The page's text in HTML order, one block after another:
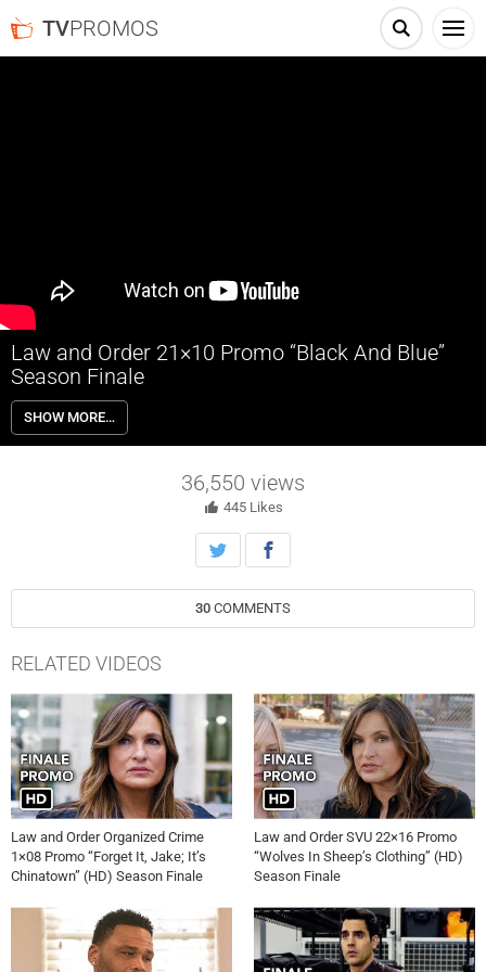
TVPROMOS
Law and Order 21×10 Promo “Black And Blue”
Season Finale
Law and Order 21×10 “Black And Blue” Season 21 Episode 10 Promo
(Season Finale) – The murder of an off-duty NYPD detective
threatens to tear the city apart. Cosgrove mourns the loss of a friend
disagree on how to prosecute the culprit, sparking sharp
SHOW MORE…
36,550 views
445 Likes
30 COMMENTS
RELATED VIDEOS
Law and Order Organized Crime
1×08 Promo “Forget It, Jake; It’s
Chinatown” (HD) Season Finale
Law and Order SVU 22×16 Promo
“Wolves In Sheep’s Clothing” (HD)
Season Finale